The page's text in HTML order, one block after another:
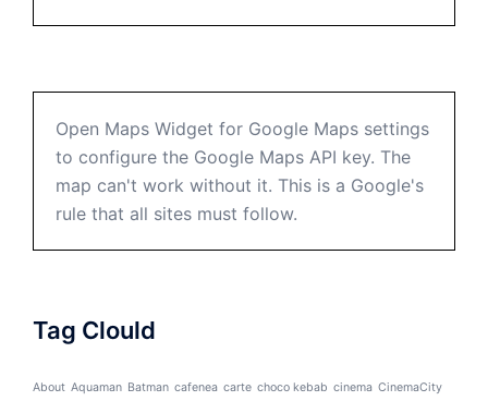
Open Maps Widget for Google Maps settings
to configure the Google Maps API key. The
map can't work without it. This is a Google's
rule that all sites must follow.
Tag Clould
About Aquaman Batman cafenea carte choco kebab cinema CinemaCity